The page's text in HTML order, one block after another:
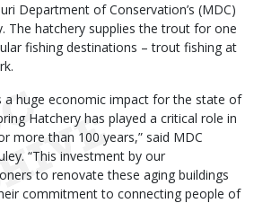
Department of Conservation’s (MDC)
The hatchery supplies the trout for one
fishing destinations – trout fishing at
a huge economic impact for the state of
Hatchery has played a critical role in
more than 100 years,” said MDC
“This investment by our
to renovate these aging buildings
commitment to connecting people of